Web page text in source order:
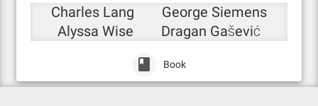
Charles Lang
George Siemens
Alyssa Wise
Dragan Gašević
Book